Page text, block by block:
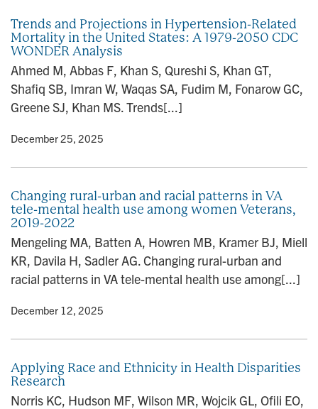
Trends and Projections in Hypertension-Related
Mortality in the United States: A 1979-2050 CDC
WONDER Analysis
Ahmed M, Abbas F, Khan S, Qureshi S, Khan GT,
Shafiq SB, Imran W, Waqas SA, Fudim M, Fonarow GC,
Greene SJ, Khan MS. Trends[...]
• December 25, 2025
Changing rural-urban and racial patterns in VA
tele-mental health use among women Veterans,
2019-2022
Mengeling MA, Batten A, Howren MB, Kramer BJ, Miell
KR, Davila H, Sadler AG. Changing rural-urban and
racial patterns in VA tele-mental health use among[...]
• December 12, 2025
Applying Race and Ethnicity in Health Disparities
Research
Norris KC, Hudson MF, Wilson MR, Wojcik GL, Ofili EO,